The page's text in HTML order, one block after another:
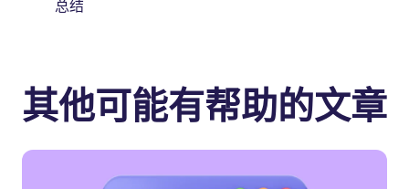
总结
其他可能有帮助的文章